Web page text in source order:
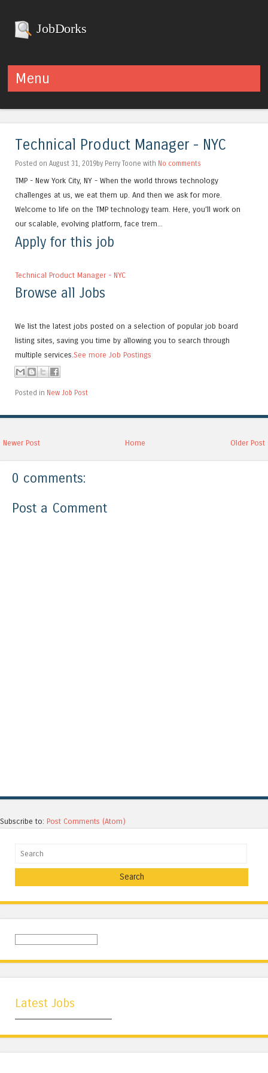
JobDorks
Menu
Technical Product Manager - NYC
Posted on August 31, 2019by Perry Toone with No comments
TMP - New York City, NY - When the world throws technology
challenges at us, we eat them up. And then we ask for more.
Welcome to life on the TMP technology team. Here, you’ll work on
our scalable, evolving platform, face trem...
Apply for this job
Technical Product Manager - NYC
Browse all Jobs
We list the latest jobs posted on a selection of popular job board
listing sites, saving you time by allowing you to search through
multiple services.See more Job Postings
Posted in New Job Post
Newer Post Older Post
Home
0 comments:
Post a Comment
Subscribe to: Post Comments (Atom)
Search
Latest Jobs